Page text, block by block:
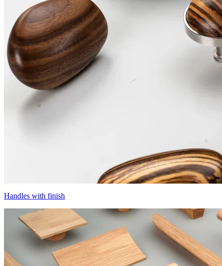
Handles with finish